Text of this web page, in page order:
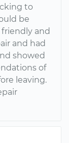
to
be
friendly and
and had
showed
of
leaving.